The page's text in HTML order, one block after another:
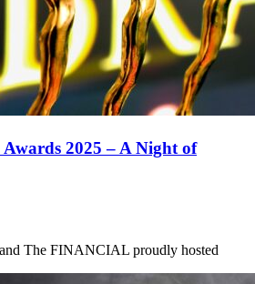
2025 – A Night of
The FINANCIAL proudly hosted